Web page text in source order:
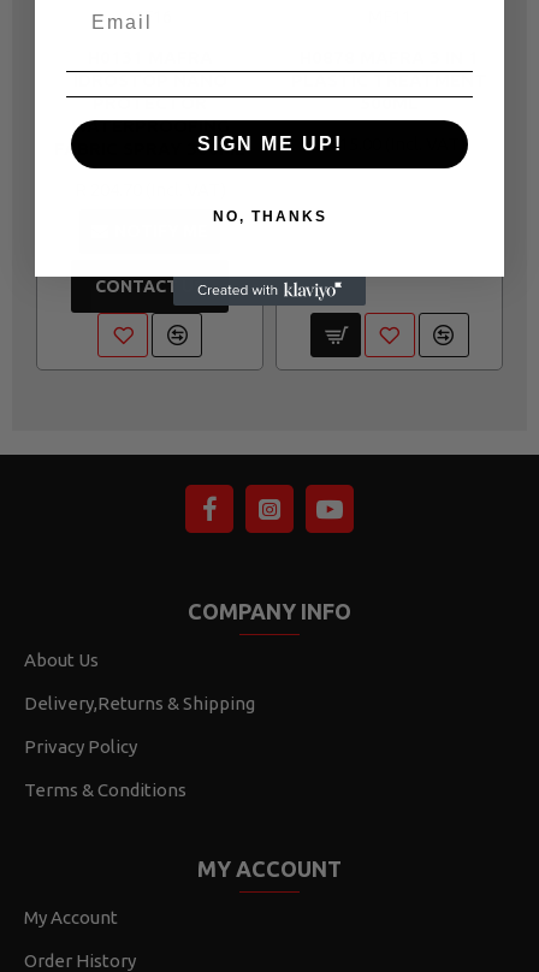
MF16
PROTECTOR
WATERPROOFING
FABRIC SPRAY 300ML
CONTACT US
500ML
R 115.00
COMPANY INFO
About Us
Delivery,Returns & Shipping
Privacy Policy
Terms & Conditions
MY ACCOUNT
My Account
Order History
SIGN ME UP!
NO, THANKS